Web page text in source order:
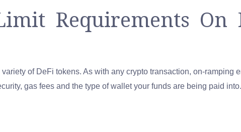
Requirements On
of DeFi tokens. As with any crypto transaction, on-ramping
gas fees and the type of wallet your funds are being paid